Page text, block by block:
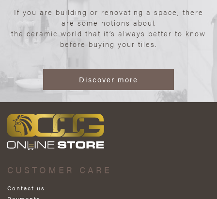
If you are building or renovating a space, there
are some notions about
the ceramic world that it’s always better to know
before buying your tiles.
Discover more
CUSTOMER CARE
Contact us